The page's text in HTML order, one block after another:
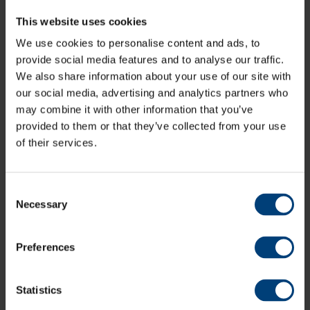
This website uses cookies
We use cookies to personalise content and ads, to
provide social media features and to analyse our traffic.
We also share information about your use of our site with
our social media, advertising and analytics partners who
may combine it with other information that you’ve
provided to them or that they’ve collected from your use
of their services.
Selection
Necessary
Preferences
Statistics
Lowest Priced Tribute Concert Tickets End
Tonight
Tuesday 31 May
Tickets for The Ageas Bowl's two outdoor tribute nights, One
Night Of Neil and An Evening Of Queen are only available at
the Super Early Bird price until tonight